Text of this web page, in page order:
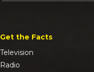
Get the Facts
Television
Radio